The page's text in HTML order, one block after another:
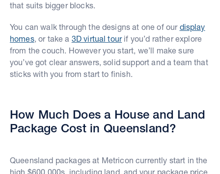
that suits bigger blocks.
You can walk through the designs at one of our display
homes, or take a 3D virtual tourif you’d rather explore
from the couch. However you start, we’ll make sure
you’ve got clear answers, solid support and a team that
sticks with you from start to finish.
How Much Does a House and Land
Package Cost in Queensland?
Queensland packages at Metricon currently start in the
high $600,000s, including land, and your package price